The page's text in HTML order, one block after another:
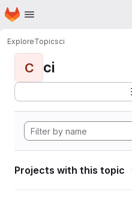
Skip to main content
Homepage
ExploreTopicsci
C ci
Projects with this topic